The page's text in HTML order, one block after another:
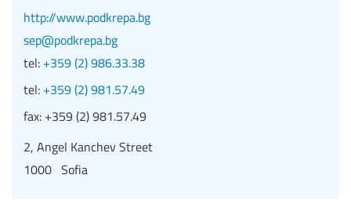
http://www.podkrepa.bg
sep@podkrepa.bg
tel: +359 (2) 986.33.38
tel: +359 (2) 981.57.49
fax: +359 (2) 981.57.49
2, Angel Kanchev Street
1000 Sofia